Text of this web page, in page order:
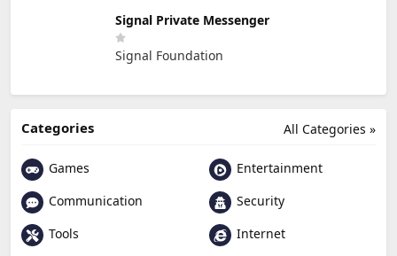
Signal Private Messenger
Signal Foundation
All Categories »
Categories
Games
Entertainment
Communication
Security
Tools
Internet